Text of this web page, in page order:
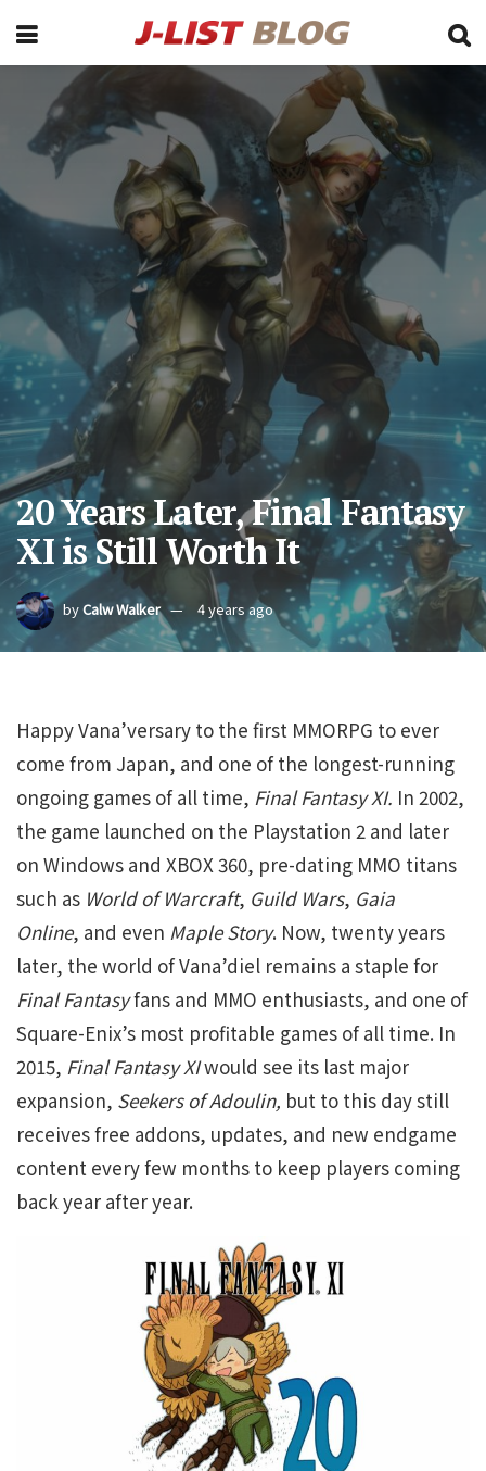
20 Years Later, Final Fantasy
XI is Still Worth It
byCalw Walker 4 years ago
Happy Vana’versary to the first MMORPG to ever
come from Japan, and one of the longest-running
ongoing games of all time, Final Fantasy XI. In 2002,
the game launched on the Playstation 2 and later
on Windows and XBOX 360, pre-dating MMO titans
such as World of Warcraft, Guild Wars, Gaia
Online, and even Maple Story. Now, twenty years
later, the world of Vana’diel remains a staple for
Final Fantasyfans and MMO enthusiasts, and one of
Square-Enix’s most profitable games of all time. In
2015, Final Fantasy XIwould see its last major
expansion, Seekers of Adoulin, but to this day still
receives free addons, updates, and new endgame
content every few months to keep players coming
back year after year.